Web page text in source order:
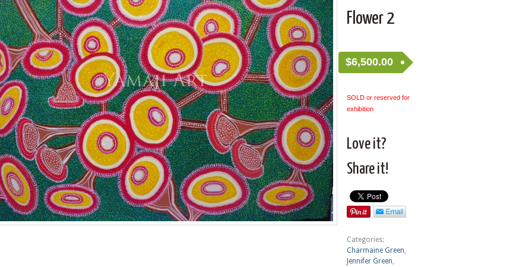
Flower 2
$6,500.00
SOLD or reserved for
exhibition
Love it?
Share it!
Categories:
Charmaine Green,
Jennifer Green,